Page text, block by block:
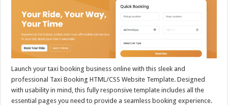
Launch your taxi booking business online with this sleek and
professional Taxi Booking HTML/CSS Website Template. Designed
with usability in mind, this fully responsive template includes all the
essential pages you need to provide a seamless booking experience.